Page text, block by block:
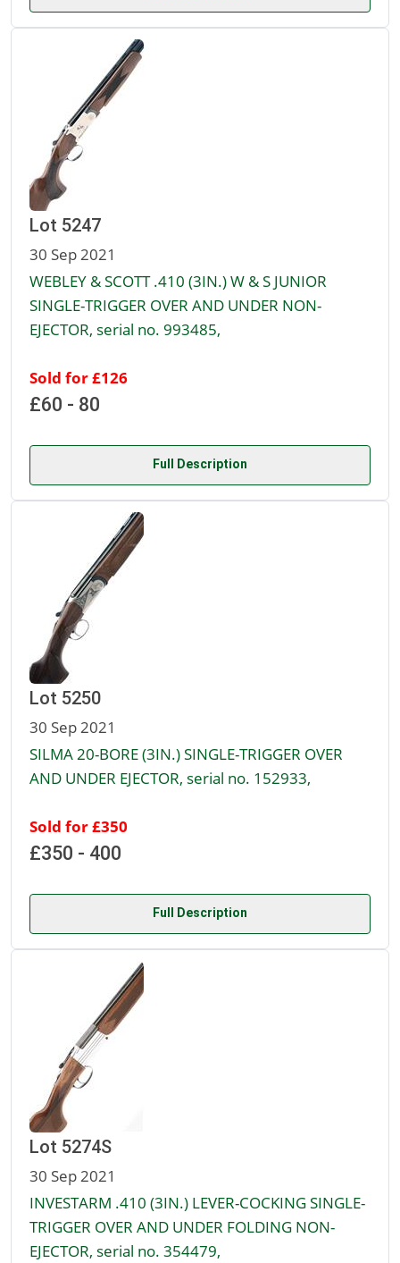
Lot 5247
30 Sep 2021
WEBLEY & SCOTT .410 (3IN.) W & S JUNIOR
SINGLE-TRIGGER OVER AND UNDER NON-
EJECTOR, serial no. 993485,
Sold for £126
£60 - 80
Full Description
Lot 5250
30 Sep 2021
SILMA 20-BORE (3IN.) SINGLE-TRIGGER OVER
AND UNDER EJECTOR, serial no. 152933,
Sold for £350
£350 - 400
Full Description
Lot 5274S
30 Sep 2021
INVESTARM .410 (3IN.) LEVER-COCKING SINGLE-
TRIGGER OVER AND UNDER FOLDING NON-
EJECTOR, serial no. 354479,